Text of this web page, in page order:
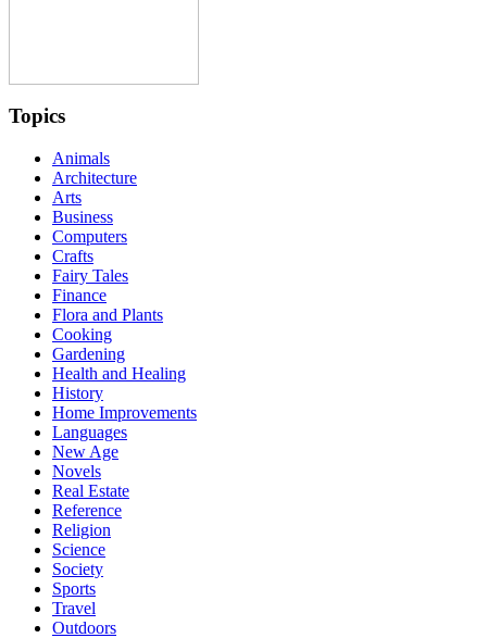
Topics
Animals
Architecture
Arts
Business
Computers
Crafts
Fairy Tales
Finance
Flora and Plants
Cooking
Gardening
Health and Healing
History
Home Improvements
Languages
New Age
Novels
Real Estate
Reference
Religion
Science
Society
Sports
Travel
Outdoors